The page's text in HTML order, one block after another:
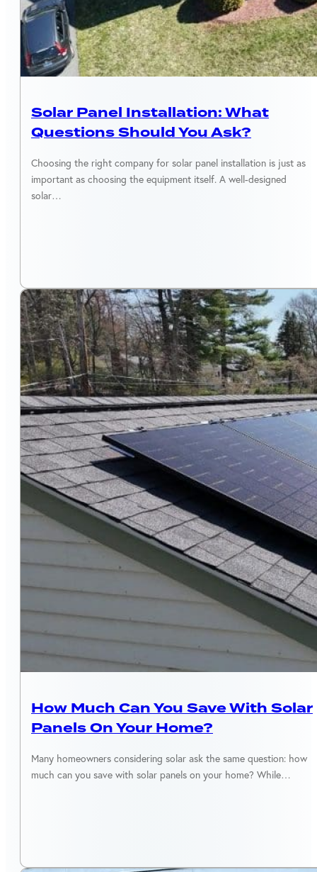
Solar Panel Installation: What
Questions Should You Ask?
Choosing the right company for solar panel installation is just as
important as choosing the equipment itself. A well-designed
solar…
How Much Can You Save With Solar
Panels On Your Home?
Many homeowners considering solar ask the same question: how
much can you save with solar panels on your home? While…